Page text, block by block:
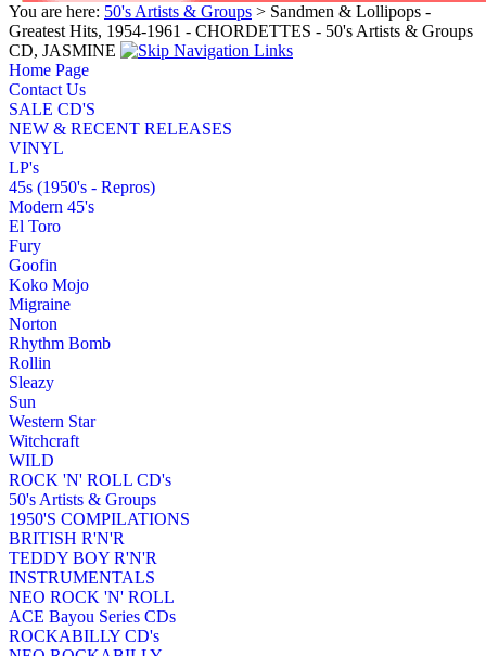
You are here: 50's Artists & Groups > Sandmen & Lollipops -
Greatest Hits, 1954-1961 - CHORDETTES - 50's Artists & Groups
CD, JASMINE
Home Page
Contact Us
SALE CD'S
NEW & RECENT RELEASES
VINYL
LP's
45s (1950's - Repros)
Modern 45's
El Toro
Fury
Goofin
Koko Mojo
Migraine
Norton
Rhythm Bomb
Rollin
Sleazy
Sun
Western Star
Witchcraft
WILD
ROCK 'N' ROLL CD's
50's Artists & Groups
1950'S COMPILATIONS
BRITISH R'N'R
TEDDY BOY R'N'R
INSTRUMENTALS
NEO ROCK 'N' ROLL
ACE Bayou Series CDs
ROCKABILLY CD's